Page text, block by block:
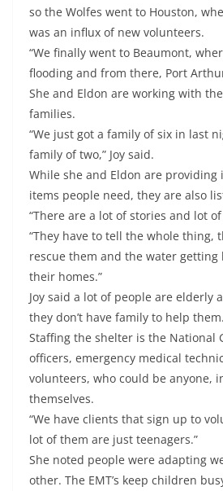
so the Wolfes went to Houston,
was an influx of new volunteers.
“We finally went to Beaumont,
flooding and from there, Port
She and Eldon are working with
families.
“We just got a family of six in last
family of two,” Joy said.
While she and Eldon are
items people need, they are also
“There are a lot of stories and lot
“They have to tell the whole thing,
rescue them and the water
their homes.”
Joy said a lot of people are elderly
they don’t have family to help them.
Staffing the shelter is the National
officers, emergency medical
volunteers, who could be anyone,
themselves.
“We have clients that sign up to
lot of them are just teenagers.”
She noted people were adapting
other. The EMT’s keep children